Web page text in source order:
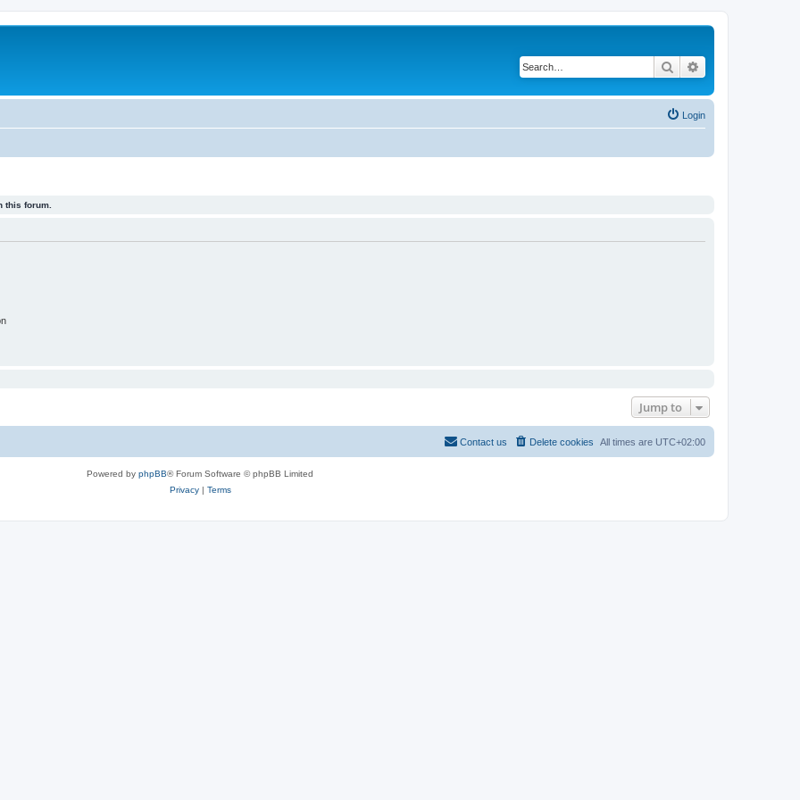
Search
Login
this forum.
Jump to
All times are UTC+02:00
Delete cookies
Contact us
Powered by phpBB® Forum Software © phpBB Limited
Privacy| Terms